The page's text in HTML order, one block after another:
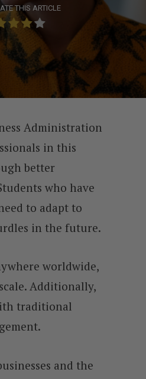
THIS ARTICLE
Administration
in this
better
who have
to adapt to
in the future.
worldwide,
Additionally,
traditional
and the